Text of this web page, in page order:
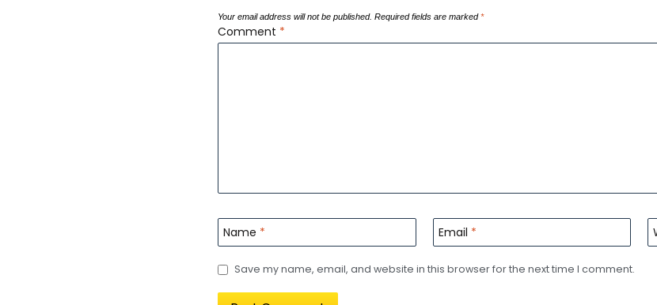
Your email address will not be published. Required fields are marked*
Comment *
Name * Email *
Save my name, email, and website in this browser for the next time I comment.